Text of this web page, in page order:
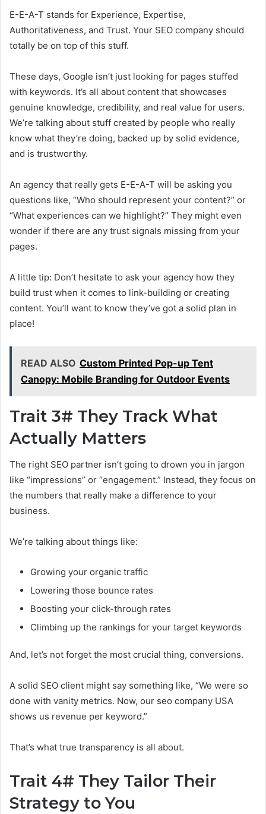
E-E-A-T stands for Experience, Expertise,
Authoritativeness, and Trust. Your SEO company should
totally be on top of this stuff.
These days, Google isn’t just looking for pages stuffed
with keywords. It’s all about content that showcases
genuine knowledge, credibility, and real value for users.
We’re talking about stuff created by people who really
know what they’re doing, backed up by solid evidence,
and is trustworthy.
An agency that really gets E-E-A-T will be asking you
questions like, “Who should represent your content?” or
“What experiences can we highlight?” They might even
wonder if there are any trust signals missing from your
pages.
A little tip: Don’t hesitate to ask your agency how they
build trust when it comes to link-building or creating
content. You’ll want to know they’ve got a solid plan in
place!
READ ALSO Custom Printed Pop-up Tent
Canopy: Mobile Branding for Outdoor Events
Trait 3# They Track What
Actually Matters
The right SEO partner isn’t going to drown you in jargon
like “impressions” or “engagement.” Instead, they focus on
the numbers that really make a difference to your
business.
We’re talking about things like:
Growing your organic traffic
Lowering those bounce rates
Boosting your click-through rates
Climbing up the rankings for your target keywords
And, let’s not forget the most crucial thing, conversions.
A solid SEO client might say something like, “We were so
done with vanity metrics. Now, our seo company USA
shows us revenue per keyword.”
That’s what true transparency is all about.
Trait 4# They Tailor Their
Strategy to You